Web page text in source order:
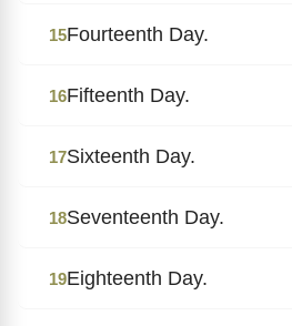
15Fourteenth Day.
16Fifteenth Day.
17Sixteenth Day.
18Seventeenth Day.
19Eighteenth Day.